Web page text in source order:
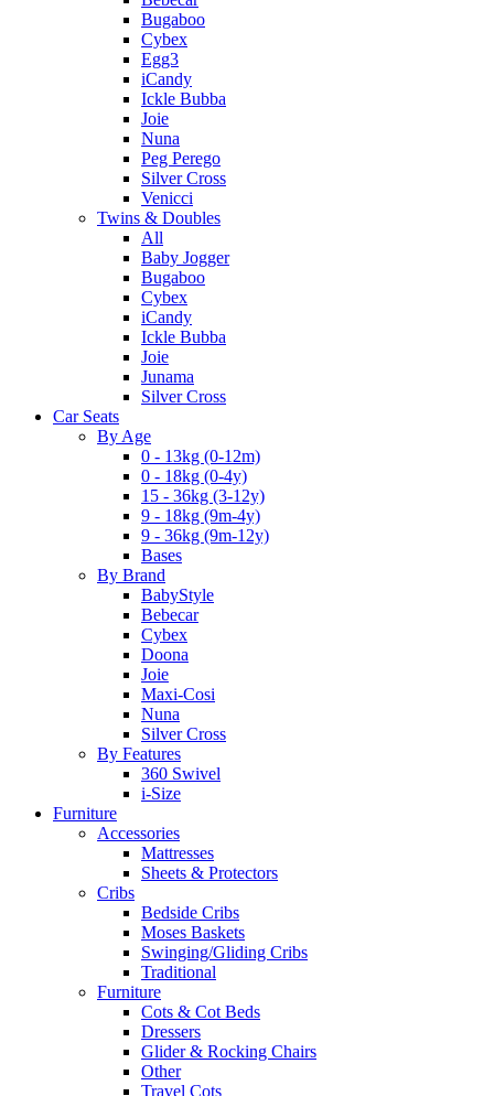
Bugaboo
Cybex
Egg3
iCandy
Ickle Bubba
Joie
Nuna
Peg Perego
Silver Cross
Venicci
Twins & Doubles
All
Baby Jogger
Bugaboo
Cybex
iCandy
Ickle Bubba
Joie
Junama
Silver Cross
Car Seats
By Age
0 - 13kg (0-12m)
0 - 18kg (0-4y)
15 - 36kg (3-12y)
9 - 18kg (9m-4y)
9 - 36kg (9m-12y)
Bases
By Brand
BabyStyle
Bebecar
Cybex
Doona
Joie
Maxi-Cosi
Nuna
Silver Cross
By Features
360 Swivel
i-Size
Furniture
Accessories
Mattresses
Sheets & Protectors
Cribs
Bedside Cribs
Moses Baskets
Swinging/Gliding Cribs
Traditional
Furniture
Cots & Cot Beds
Dressers
Glider & Rocking Chairs
Other
Travel Cots